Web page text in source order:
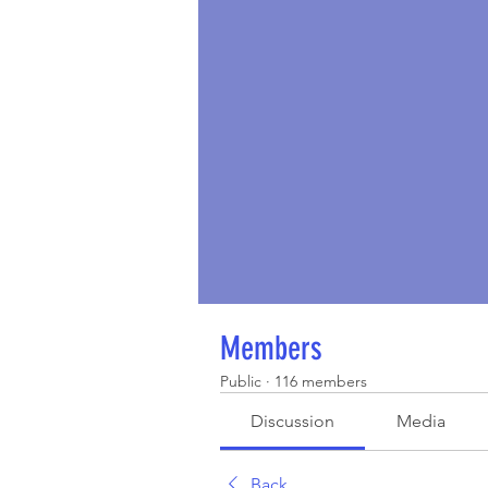
Members
Public · 116 members
Discussion Media